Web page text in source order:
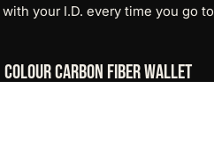
your I.D. every time you go to
Carbon Fiber Wallet